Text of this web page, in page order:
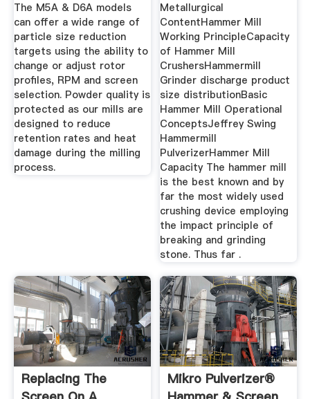
The M5A & D6A models
can offer a wide range of
particle size reduction
targets using the ability to
change or adjust rotor
profiles, RPM and screen
selection. Powder quality is
protected as our mills are
designed to reduce
retention rates and heat
damage during the milling
process.
Metallurgical
ContentHammer Mill
Working PrincipleCapacity
of Hammer Mill
CrushersHammermill
Grinder discharge product
size distributionBasic
Hammer Mill Operational
ConceptsJeffrey Swing
Hammermill
PulverizerHammer Mill
Capacity The hammer mill
is the best known and by
far the most widely used
crushing device employing
the impact principle of
breaking and grinding
stone. Thus far .
Replacing The
Mikro Pulverizer®